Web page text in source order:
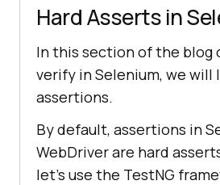
Hard Asserts in
In this section of the blog
verify in Selenium, we will
assertions.
By default, assertions in
WebDriver are hard
let’s use the TestNG